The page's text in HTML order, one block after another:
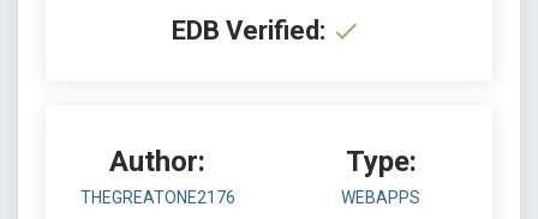
EDB Verified:
Author:
THEGREATONE2176
Type:
WEBAPPS